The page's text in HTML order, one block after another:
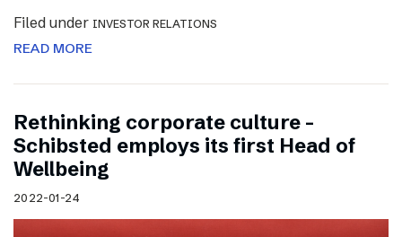
Filed under INVESTOR RELATIONS
READ MORE
Rethinking corporate culture –
Schibsted employs its first Head of
Wellbeing
2022-01-24